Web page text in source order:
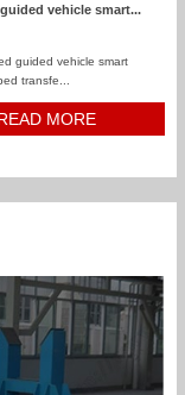
vehicle smart...
guided vehicle smart
transfe...
MORE